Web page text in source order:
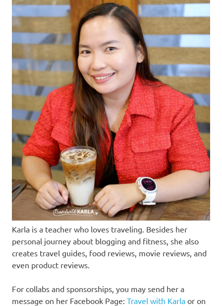
Karla is a teacher who loves traveling. Besides her
personal journey about blogging and fitness, she also
creates travel guides, food reviews, movie reviews, and
even product reviews.
For collabs and sponsorships, you may send her a
message on her Facebook Page: Travel with Karla or on